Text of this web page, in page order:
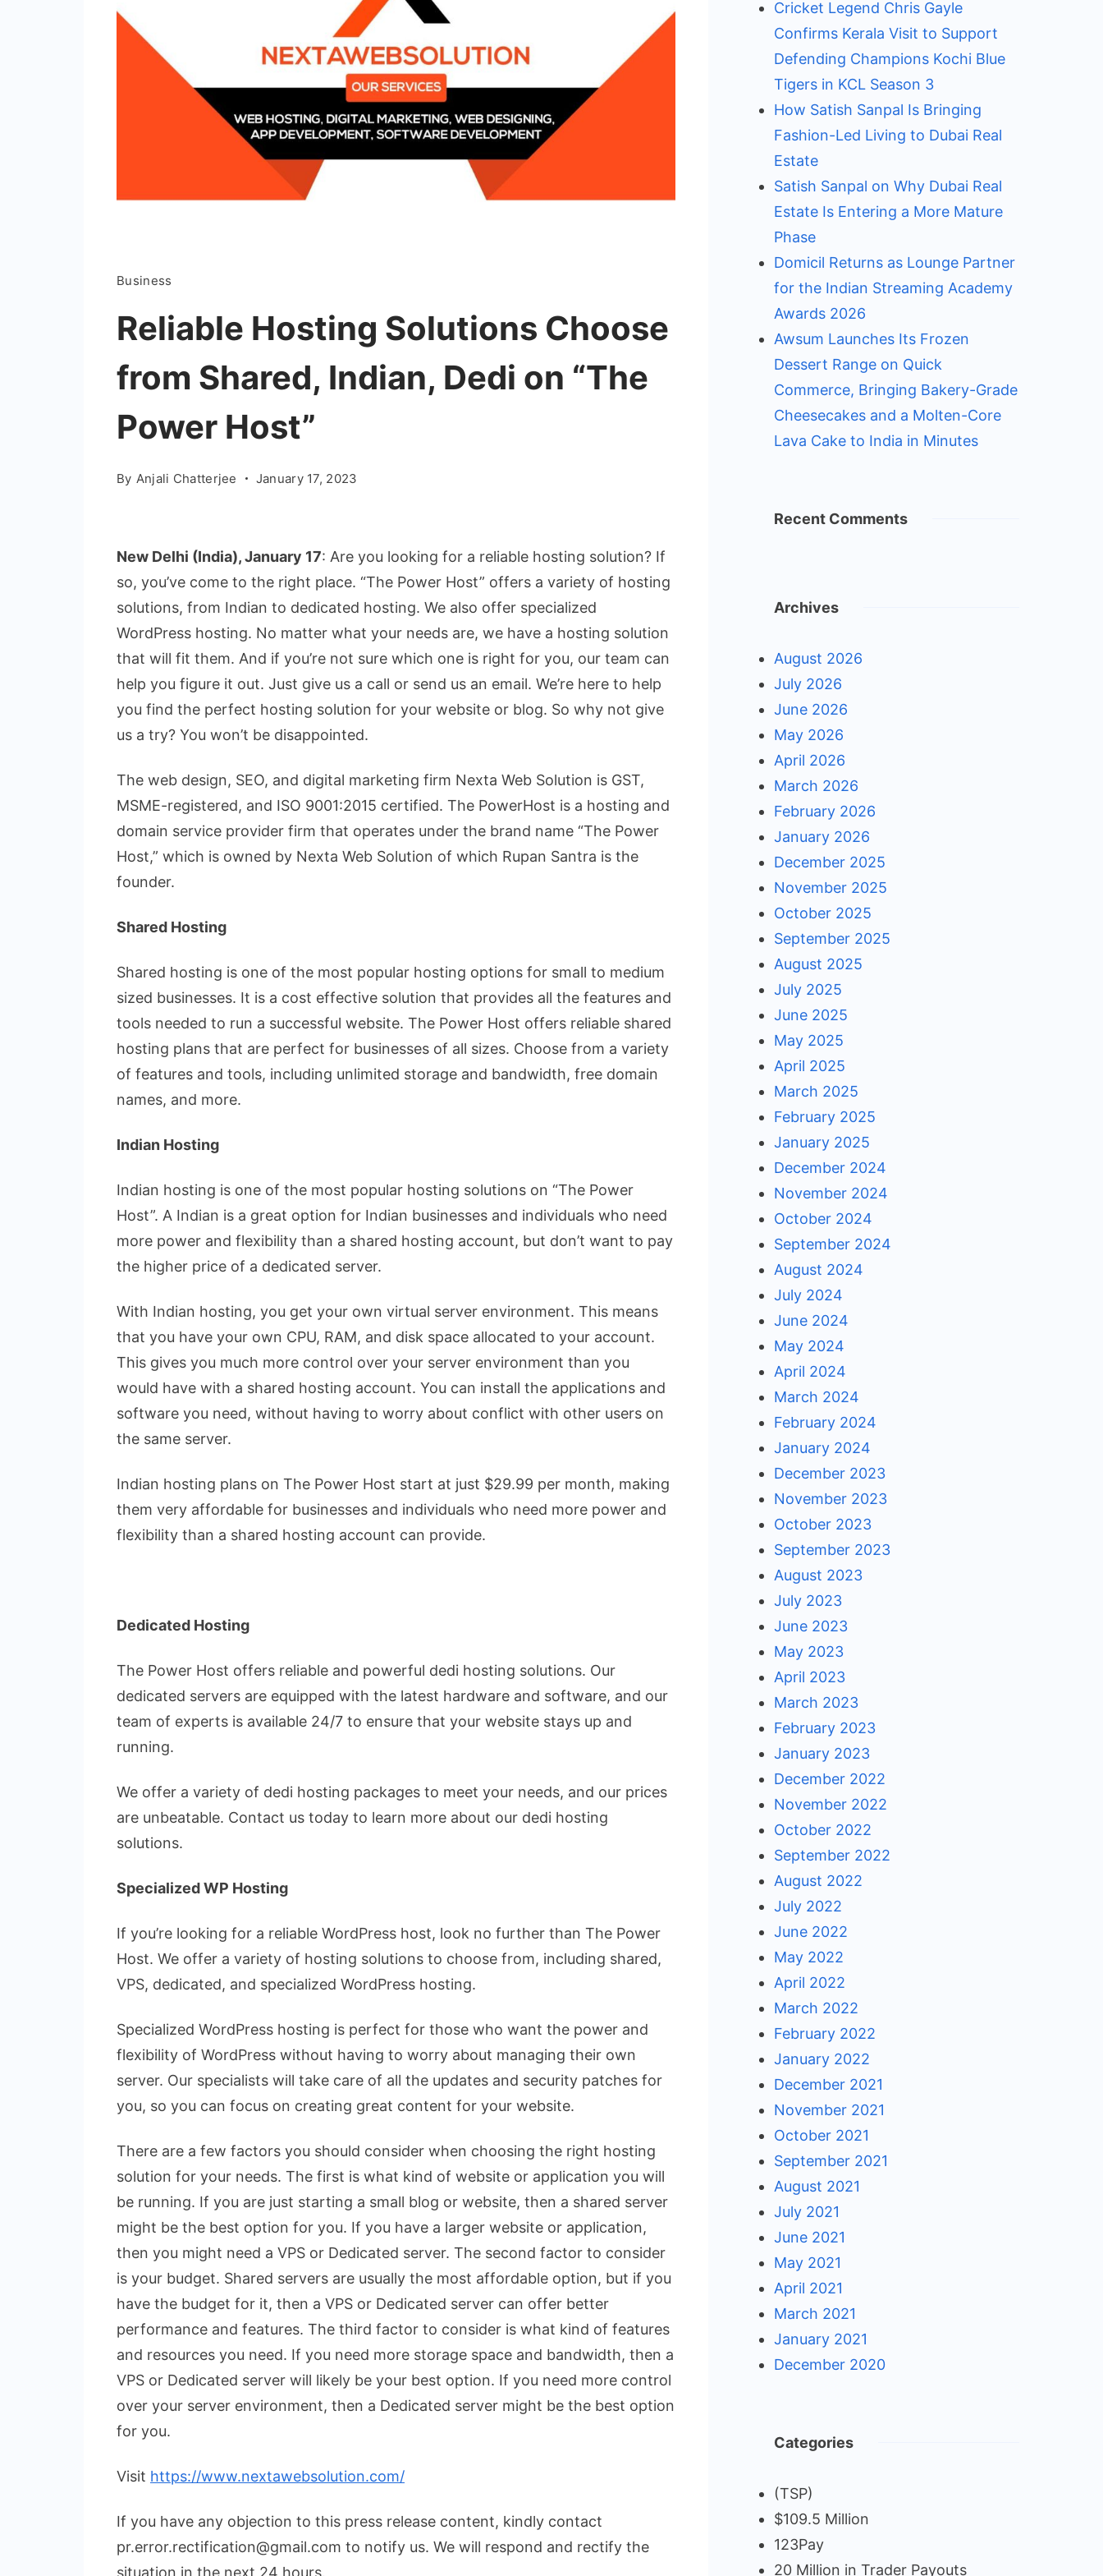
Business
Reliable Hosting Solutions Choose
from Shared, Indian, Dedi on “The
Power Host”
By Anjali Chatterjee January 17, 2023
New Delhi (India), January 17: Are you looking for a reliable hosting solution? If
so, you’ve come to the right place. “The Power Host” offers a variety of hosting
solutions, from Indian to dedicated hosting. We also offer specialized
WordPress hosting. No matter what your needs are, we have a hosting solution
that will fit them. And if you’re not sure which one is right for you, our team can
help you figure it out. Just give us a call or send us an email. We’re here to help
you find the perfect hosting solution for your website or blog. So why not give
us a try? You won’t be disappointed.
The web design, SEO, and digital marketing firm Nexta Web Solution is GST,
MSME-registered, and ISO 9001:2015 certified. The PowerHost is a hosting and
domain service provider firm that operates under the brand name “The Power
Host,” which is owned by Nexta Web Solution of which Rupan Santra is the
founder.
Shared Hosting
Shared hosting is one of the most popular hosting options for small to medium
sized businesses. It is a cost effective solution that provides all the features and
tools needed to run a successful website. The Power Host offers reliable shared
hosting plans that are perfect for businesses of all sizes. Choose from a variety
of features and tools, including unlimited storage and bandwidth, free domain
names, and more.
Indian Hosting
Indian hosting is one of the most popular hosting solutions on “The Power
Host”. A Indian is a great option for Indian businesses and individuals who need
more power and flexibility than a shared hosting account, but don’t want to pay
the higher price of a dedicated server.
With Indian hosting, you get your own virtual server environment. This means
that you have your own CPU, RAM, and disk space allocated to your account.
This gives you much more control over your server environment than you
would have with a shared hosting account. You can install the applications and
software you need, without having to worry about conflict with other users on
the same server.
Indian hosting plans on The Power Host start at just $29.99 per month, making
them very affordable for businesses and individuals who need more power and
flexibility than a shared hosting account can provide.
Dedicated Hosting
The Power Host offers reliable and powerful dedi hosting solutions. Our
dedicated servers are equipped with the latest hardware and software, and our
team of experts is available 24/7 to ensure that your website stays up and
running.
We offer a variety of dedi hosting packages to meet your needs, and our prices
are unbeatable. Contact us today to learn more about our dedi hosting
solutions.
Specialized WP Hosting
If you’re looking for a reliable WordPress host, look no further than The Power
Host. We offer a variety of hosting solutions to choose from, including shared,
VPS, dedicated, and specialized WordPress hosting.
Specialized WordPress hosting is perfect for those who want the power and
flexibility of WordPress without having to worry about managing their own
server. Our specialists will take care of all the updates and security patches for
you, so you can focus on creating great content for your website.
There are a few factors you should consider when choosing the right hosting
solution for your needs. The first is what kind of website or application you will
be running. If you are just starting a small blog or website, then a shared server
might be the best option for you. If you have a larger website or application,
then you might need a VPS or Dedicated server. The second factor to consider
is your budget. Shared servers are usually the most affordable option, but if you
have the budget for it, then a VPS or Dedicated server can offer better
performance and features. The third factor to consider is what kind of features
and resources you need. If you need more storage space and bandwidth, then a
VPS or Dedicated server will likely be your best option. If you need more control
over your server environment, then a Dedicated server might be the best option
for you.
Visit https://www.nextawebsolution.com/
If you have any objection to this press release content, kindly contact
pr.error.rectification@gmail.com to notify us. We will respond and rectify the
situation in the next 24 hours.
Cricket Legend Chris Gayle
Confirms Kerala Visit to Support
Defending Champions Kochi Blue
Tigers in KCL Season 3
How Satish Sanpal Is Bringing
Fashion-Led Living to Dubai Real
Estate
Satish Sanpal on Why Dubai Real
Estate Is Entering a More Mature
Phase
Domicil Returns as Lounge Partner
for the Indian Streaming Academy
Awards 2026
Awsum Launches Its Frozen
Dessert Range on Quick
Commerce, Bringing Bakery-Grade
Cheesecakes and a Molten-Core
Lava Cake to India in Minutes
Recent Comments
Archives
August 2026
July 2026
June 2026
May 2026
April 2026
March 2026
February 2026
January 2026
December 2025
November 2025
October 2025
September 2025
August 2025
July 2025
June 2025
May 2025
April 2025
March 2025
February 2025
January 2025
December 2024
November 2024
October 2024
September 2024
August 2024
July 2024
June 2024
May 2024
April 2024
March 2024
February 2024
January 2024
December 2023
November 2023
October 2023
September 2023
August 2023
July 2023
June 2023
May 2023
April 2023
March 2023
February 2023
January 2023
December 2022
November 2022
October 2022
September 2022
August 2022
July 2022
June 2022
May 2022
April 2022
March 2022
February 2022
January 2022
December 2021
November 2021
October 2021
September 2021
August 2021
July 2021
June 2021
May 2021
April 2021
March 2021
January 2021
December 2020
Categories
(TSP)
$109.5 Million
123Pay
20 Million in Trader Payouts